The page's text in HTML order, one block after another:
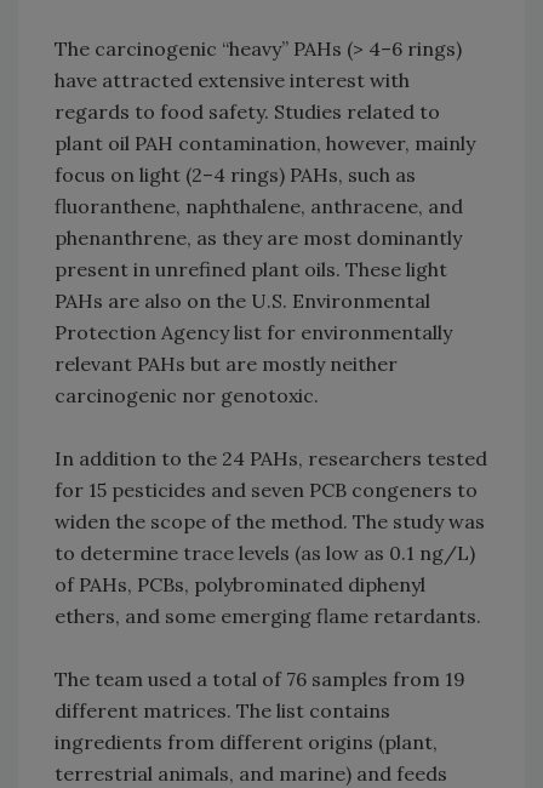
The carcinogenic “heavy” PAHs (> 4–6 rings)
have attracted extensive interest with
regards to food safety. Studies related to
plant oil PAH contamination, however, mainly
focus on light (2–4 rings) PAHs, such as
fluoranthene, naphthalene, anthracene, and
phenanthrene, as they are most dominantly
present in unrefined plant oils. These light
PAHs are also on the U.S. Environmental
Protection Agency list for environmentally
relevant PAHs but are mostly neither
carcinogenic nor genotoxic.
In addition to the 24 PAHs, researchers tested
for 15 pesticides and seven PCB congeners to
widen the scope of the method. The study was
to determine trace levels (as low as 0.1 ng/L)
of PAHs, PCBs, polybrominated diphenyl
ethers, and some emerging flame retardants.
The team used a total of 76 samples from 19
different matrices. The list contains
ingredients from different origins (plant,
terrestrial animals, and marine) and feeds